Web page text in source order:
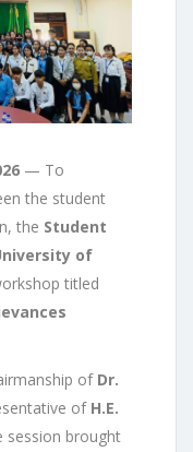
— To
the student
the Student
of
titled
of Dr.
of H.E.
session brought